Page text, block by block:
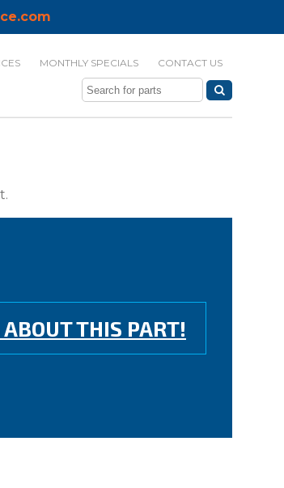
MONTHLY SPECIALS CONTACT US
ABOUT THIS PART!